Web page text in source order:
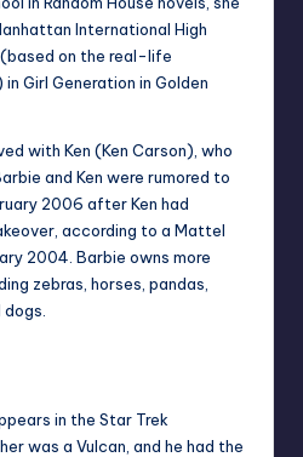
International High
on the real-life
Girl Generation in Golden
with Ken (Ken Carson), who
and Ken were rumored to
2006 after Ken had
according to a Mattel
2004. Barbie owns more
zebras, horses, pandas,
in the Star Trek
was a Vulcan, and he had the